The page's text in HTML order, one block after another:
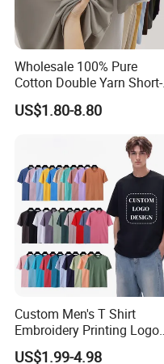
Wholesale 100% Pure
Cotton Double Yarn Short-
Sleeved Crew Neck T Shirt
US$1.80-8.80
Custom Men's T Shirt
Embroidery Printing Logo
Oversize T Shirt Streetwear
US$1.99-4.98